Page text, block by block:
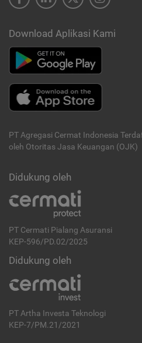
Download Aplikasi Kami
PT Agregasi Cermat Indonesia
oleh Otoritas Jasa Keuangan (OJK)
Didukung oleh
PT Cermati Pialang Asuransi
KEP-596/PD.02/2025
Didukung oleh
PT Artha Investa Teknologi
KEP-7/PM.21/2021